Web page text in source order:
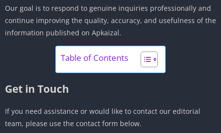
Our goal is to respond to genuine inquiries professionally and
continue improving the quality, accuracy, and usefulness of the
information published on Apkaizal.
Table of Contents
Get in Touch
If you need assistance or would like to contact our editorial
team, please use the contact form below.